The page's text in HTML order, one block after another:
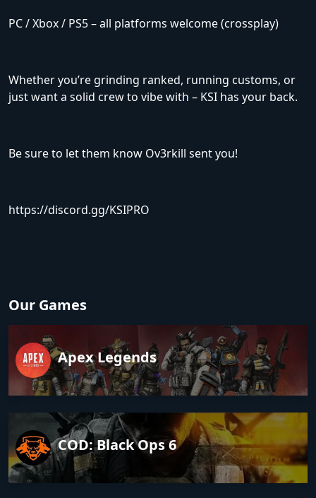
PC / Xbox / PS5 – all platforms welcome (crossplay)
Whether you’re grinding ranked, running customs, or
just want a solid crew to vibe with – KSI has your back.
Be sure to let them know Ov3rkill sent you!
https://discord.gg/KSIPRO
Our Games
Apex Legends
COD: Black Ops 6